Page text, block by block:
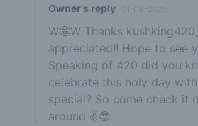
Owner's reply
W🤩W Thanks
appreciated!! Hope to see
Speaking of 420 did you
celebrate this holy day
special? So come check it
around ✌️😎